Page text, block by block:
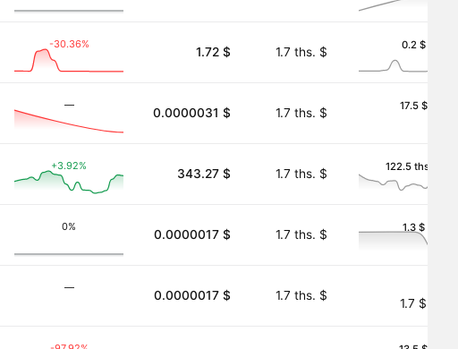
-30.36%
1.72 $ 1.7 ths. $
0.2 $
―
0.0000031 $ 1.7 ths. $
17.5 $
Stock)
+3.92%
343.27 $ 1.7 ths. $
122.5 ths. $
0%
0.0000017 $ 1.7 ths. $
1.3 $
―
0.0000017 $ 1.7 ths. $
1.7 $